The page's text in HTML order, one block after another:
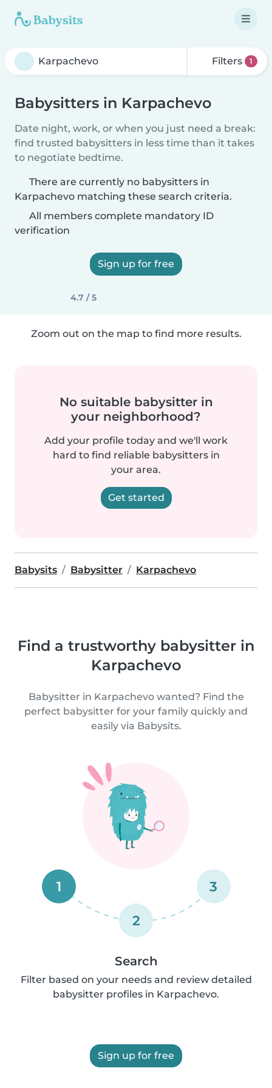
Filters 1
Babysitters in Karpachevo
Date night, work, or when you just need a break:
find trusted babysitters in less time than it takes
to negotiate bedtime.
There are currently no babysitters in
Karpachevo matching these search criteria.
All members complete mandatory ID
verification
Sign up for free
4.7 / 5
Zoom out on the map to find more results.
No suitable babysitter in
your neighborhood?
Add your profile today and we'll work
hard to find reliable babysitters in
your area.
Get started
Babysits Babysitter Karpachevo
Find a trustworthy babysitter in
Karpachevo
Babysitter in Karpachevo wanted? Find the
perfect babysitter for your family quickly and
easily via Babysits.
1
2
3
Search
Filter based on your needs and review detailed
babysitter profiles in Karpachevo.
Sign up for free